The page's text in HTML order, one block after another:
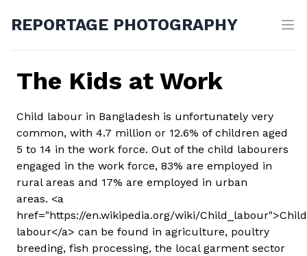
REPORTAGE PHOTOGRAPHY
The Kids at Work
Child labour in Bangladesh is unfortunately very
common, with 4.7 million or 12.6% of children aged
5 to 14 in the work force. Out of the child labourers
engaged in the work force, 83% are employed in
rural areas and 17% are employed in urban
areas. <a
href="https://en.wikipedia.org/wiki/Child_labour">Child
labour</a> can be found in agriculture, poultry
breeding, fish processing, the local garment sector